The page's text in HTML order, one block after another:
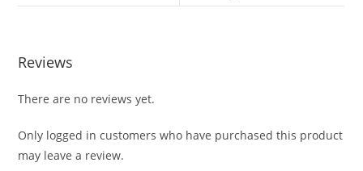
Reviews
There are no reviews yet.
Only logged in customers who have purchased this product
may leave a review.